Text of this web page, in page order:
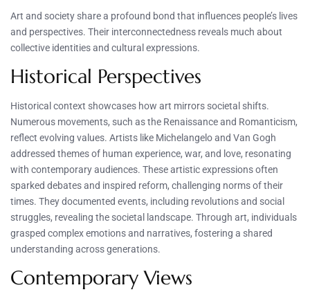
Art and society share a profound bond that influences people’s lives
and perspectives. Their interconnectedness reveals much about
collective identities and cultural expressions.
Historical Perspectives
Historical context showcases how art mirrors societal shifts.
Numerous movements, such as the Renaissance and Romanticism,
reflect evolving values. Artists like Michelangelo and Van Gogh
addressed themes of human experience, war, and love, resonating
with contemporary audiences. These artistic expressions often
sparked debates and inspired reform, challenging norms of their
times. They documented events, including revolutions and social
struggles, revealing the societal landscape. Through art, individuals
grasped complex emotions and narratives, fostering a shared
understanding across generations.
Contemporary Views